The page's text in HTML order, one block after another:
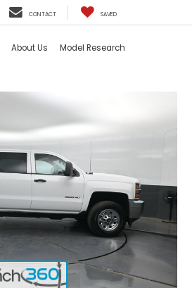
CONTACT SAVED
About Us Model Research